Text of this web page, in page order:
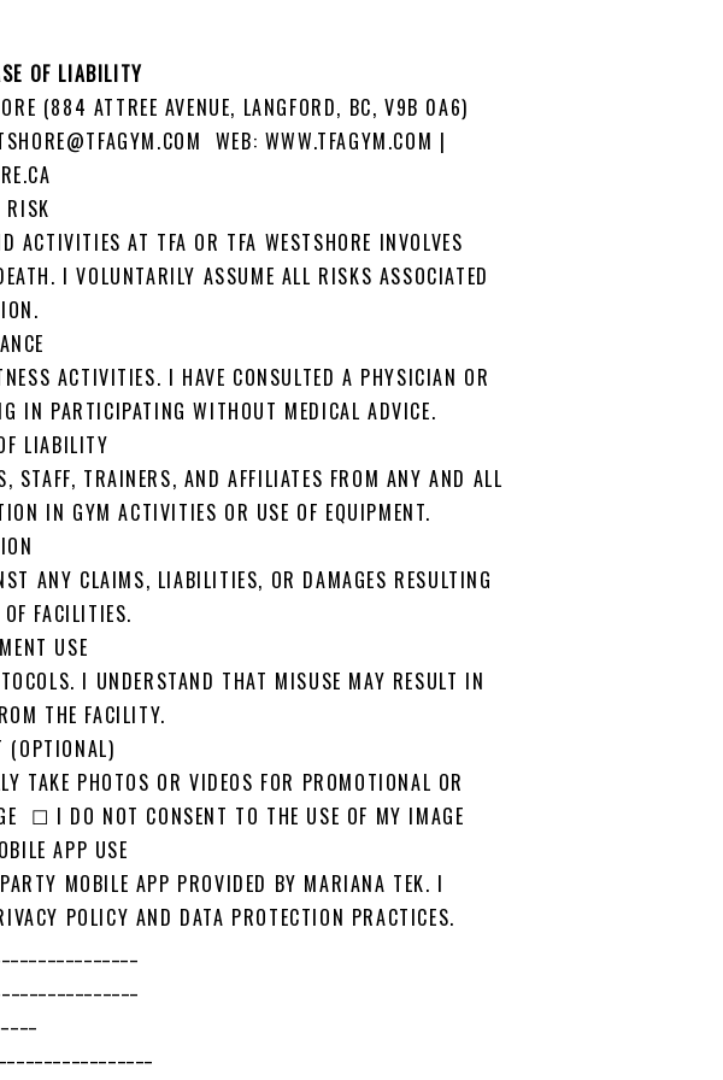
OF LIABILITY
(884 ATTREE AVENUE, LANGFORD, BC, V9B 0A6)
WEB: WWW.TFAGYM.COM |
RISK
ACTIVITIES AT TFA OR TFA WESTSHORE INVOLVES
I VOLUNTARILY ASSUME ALL RISKS ASSOCIATED
ACTIVITIES. I HAVE CONSULTED A PHYSICIAN OR
IN PARTICIPATING WITHOUT MEDICAL ADVICE.
LIABILITY
STAFF, TRAINERS, AND AFFILIATES FROM ANY AND ALL
IN GYM ACTIVITIES OR USE OF EQUIPMENT.
ANY CLAIMS, LIABILITIES, OR DAMAGES RESULTING
FACILITIES.
USE
I UNDERSTAND THAT MISUSE MAY RESULT IN
THE FACILITY.
(OPTIONAL)
TAKE PHOTOS OR VIDEOS FOR PROMOTIONAL OR
☐ I DO NOT CONSENT TO THE USE OF MY IMAGE
APP USE
MOBILE APP PROVIDED BY MARIANA TEK. I
POLICY AND DATA PROTECTION PRACTICES.